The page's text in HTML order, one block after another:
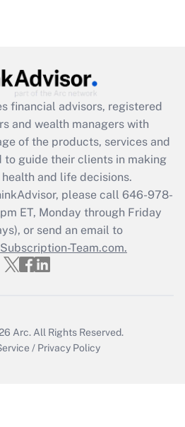
Answer
Act employee
that was available
Answer
Q&As
file a return?
financial advisors, registered
and wealth managers with
of the products, services and
to guide their clients in making
and life decisions.
please call 646-978-
ET, Monday through Friday
or send an email to
Team.com.
Arc. All Rights Reserved.
/ Privacy Policy